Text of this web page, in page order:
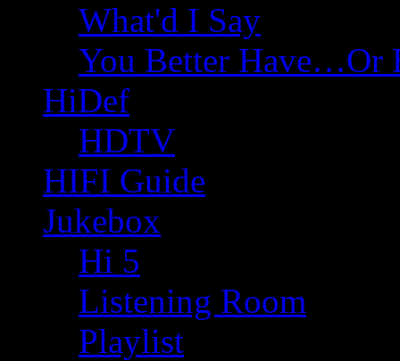
What'd I Say
You Better Have…Or
HiDef
HDTV
HIFI Guide
Jukebox
Hi 5
Listening Room
Playlist